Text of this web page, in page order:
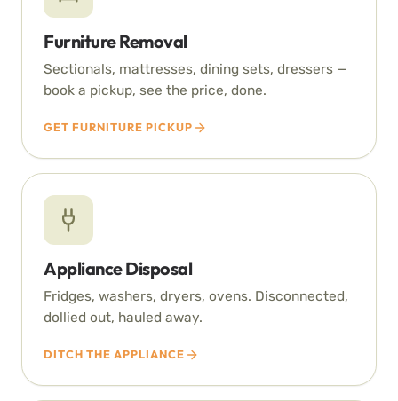
Furniture Removal
Sectionals, mattresses, dining sets, dressers —
book a pickup, see the price, done.
GET FURNITURE PICKUP
Appliance Disposal
Fridges, washers, dryers, ovens. Disconnected,
dollied out, hauled away.
DITCH THE APPLIANCE